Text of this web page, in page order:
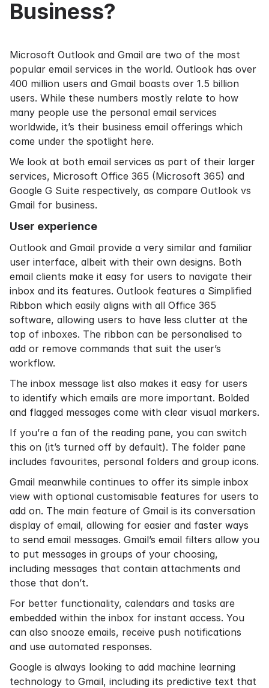
Business?
Microsoft Outlook and Gmail are two of the most
popular email services in the world. Outlook has over
400 million users and Gmail boasts over 1.5 billion
users. While these numbers mostly relate to how
many people use the personal email services
worldwide, it’s their business email offerings which
come under the spotlight here.
We look at both email services as part of their larger
services, Microsoft Office 365 (Microsoft 365) and
Google G Suite respectively, as compare Outlook vs
Gmail for business.
User experience
Outlook and Gmail provide a very similar and familiar
user interface, albeit with their own designs. Both
email clients make it easy for users to navigate their
inbox and its features. Outlook features a Simplified
Ribbon which easily aligns with all Office 365
software, allowing users to have less clutter at the
top of inboxes. The ribbon can be personalised to
add or remove commands that suit the user’s
workflow.
The inbox message list also makes it easy for users
to identify which emails are more important. Bolded
and flagged messages come with clear visual markers.
If you’re a fan of the reading pane, you can switch
this on (it’s turned off by default). The folder pane
includes favourites, personal folders and group icons.
Gmail meanwhile continues to offer its simple inbox
view with optional customisable features for users to
add on. The main feature of Gmail is its conversation
display of email, allowing for easier and faster ways
to send email messages. Gmail’s email filters allow you
to put messages in groups of your choosing,
including messages that contain attachments and
those that don’t.
For better functionality, calendars and tasks are
embedded within the inbox for instant access. You
can also snooze emails, receive push notifications
and use automated responses.
Google is always looking to add machine learning
technology to Gmail, including its predictive text that